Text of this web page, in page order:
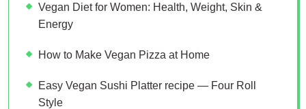
Vegan Diet for Women: Health, Weight, Skin &
Energy
How to Make Vegan Pizza at Home
Easy Vegan Sushi Platter recipe — Four Roll
Style